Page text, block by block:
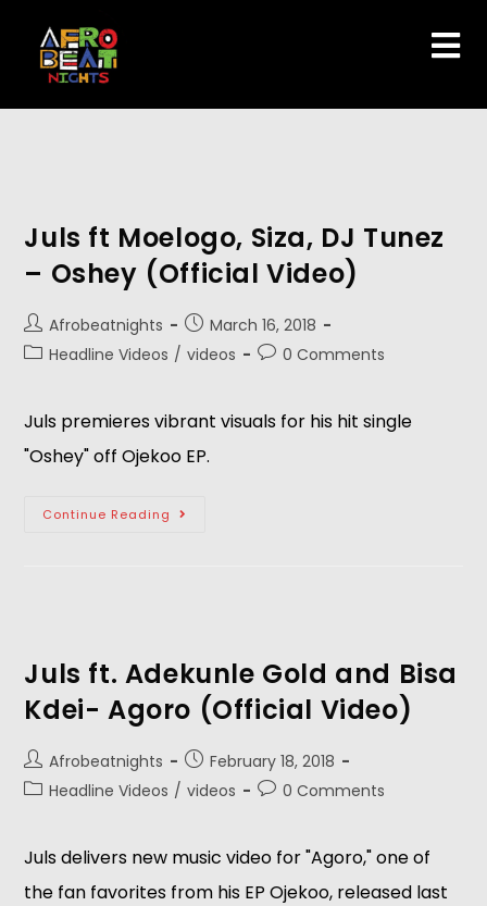
Juls ft Moelogo, Siza, DJ Tunez
– Oshey (Official Video)
Afrobeatnights
March 16, 2018
Headline Videos / videos 0 Comments
Juls premieres vibrant visuals for his hit single
"Oshey" off Ojekoo EP.
Continue Reading
Juls ft. Adekunle Gold and Bisa
Kdei- Agoro (Official Video)
Afrobeatnights
February 18, 2018
Headline Videos / videos 0 Comments
Juls delivers new music video for "Agoro," one of
the fan favorites from his EP Ojekoo, released last